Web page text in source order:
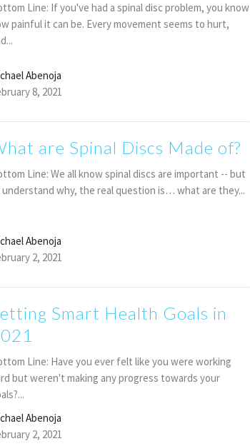
Line: If you've had a spinal disc problem, you know
painful it can be. Every movement seems to hurt,
Abenoja
8, 2021
are Spinal Discs Made of?
Line: We all know spinal discs are important -- but
why, the real question is… what are they...
Abenoja
2, 2021
Smart Health Goals in
Line: Have you ever felt like you were working
but weren't making any progress towards your
Abenoja
2, 2021